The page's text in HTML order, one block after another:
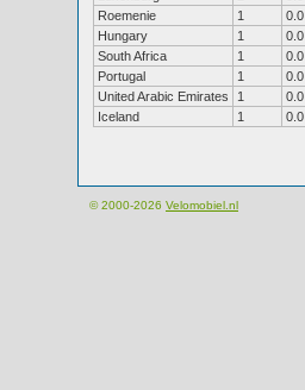
Roemenie
1
0.0
Hungary
1
0.0
South Africa
1
0.0
Portugal
1
0.0
United Arabic Emirates
1
0.0
Iceland
1 0.0
© 2000-2026 Velomobiel.nl